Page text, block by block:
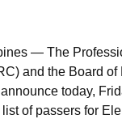
— The
and the Board of
today,
of passers for